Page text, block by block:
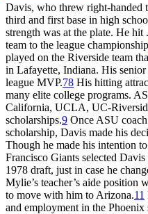
Davis, who threw right-handed
third and first base in high
strength was at the plate. He
team to the league
played on the Riverside team
in Lafayette, Indiana. His
league MVP.78 His hitting
many elite college programs.
California, UCLA, UC-
scholarships.9 Once ASU
scholarship, Davis made his
Though he made his intention
Francisco Giants selected
1978 draft, just in case he
Mylie’s teacher’s aide position
to move with him to Arizona.11
and employment in the